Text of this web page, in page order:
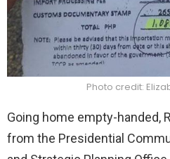
Photo credit:
Going home empty-handed,
from the Presidential